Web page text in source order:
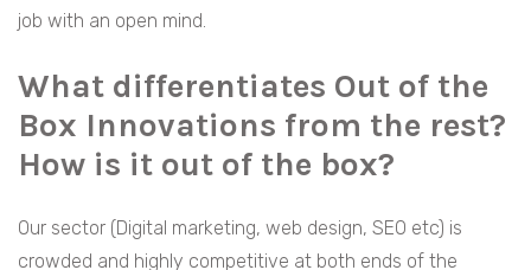
job with an open mind.
What differentiates Out of the
Box Innovations from the rest?
How is it out of the box?
Our sector (Digital marketing, web design, SEO etc) is
crowded and highly competitive at both ends of the